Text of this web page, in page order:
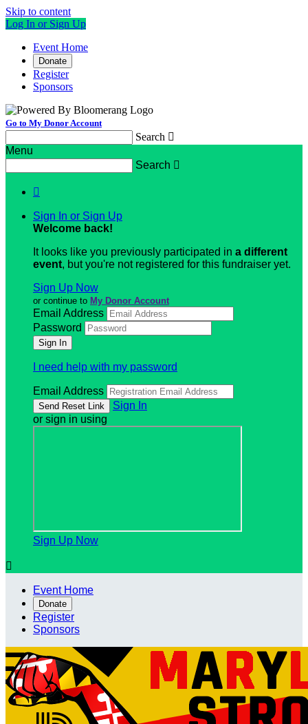
Skip to content
Log In or Sign Up
Event Home
Donate
Register
Sponsors
Go to My Donor Account
Search 
Menu
Search 

Sign In or Sign Up
Welcome back!
It looks like you previously participated in a different
event, but you're not registered for this fundraiser yet.
Sign Up Now
or continue to My Donor Account
Email Address
Password
I need help with my password
Email Address
Sign In
or sign in using
Sign Up Now

Event Home
Donate
Register
Sponsors